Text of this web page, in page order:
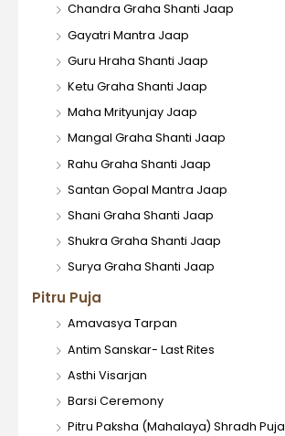
Chandra Graha Shanti Jaap
Gayatri Mantra Jaap
Guru Hraha Shanti Jaap
Ketu Graha Shanti Jaap
Maha Mrityunjay Jaap
Mangal Graha Shanti Jaap
Rahu Graha Shanti Jaap
Santan Gopal Mantra Jaap
Shani Graha Shanti Jaap
Shukra Graha Shanti Jaap
Surya Graha Shanti Jaap
Pitru Puja
Amavasya Tarpan
Antim Sanskar- Last Rites
Asthi Visarjan
Barsi Ceremony
Pitru Paksha (Mahalaya) Shradh Puja